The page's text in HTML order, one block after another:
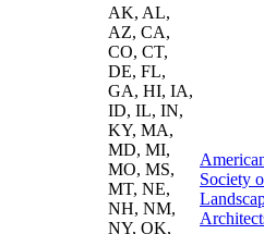
AK, AL,
AZ, CA,
CO, CT,
DE, FL,
GA, HI, IA,
ID, IL, IN,
KY, MA,
MD, MI,
MO, MS,
MT, NE,
NH, NM,
NY, OK,
Society